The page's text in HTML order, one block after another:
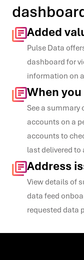
Added
Pulse Data
dashboard for
information on
When
See a summary
accounts on a
accounts to
last delivered to
Address
View details of
data feed
requested data